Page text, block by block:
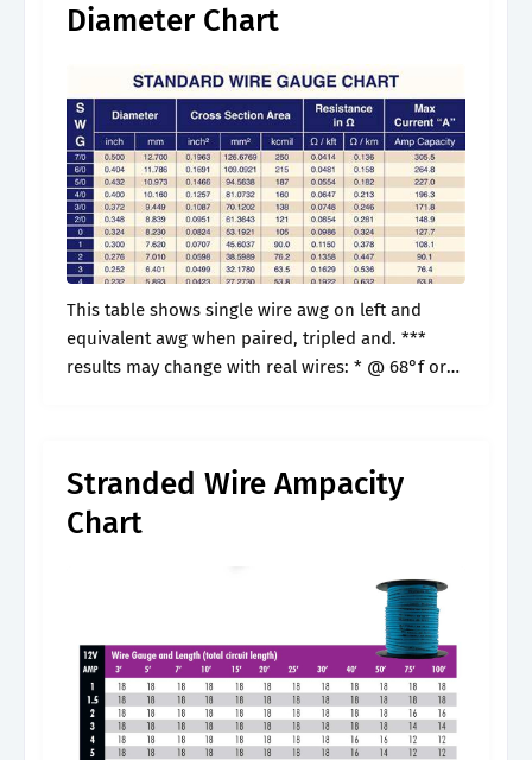
Diameter Chart
This table shows single wire awg on left and
equivalent awg when paired, tripled and. ***
results may change with real wires: * @ 68°f or
Stranded Wire Ampacity
Chart